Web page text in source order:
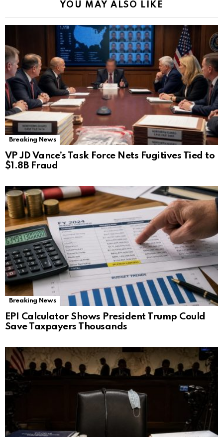
YOU MAY ALSO LIKE
Breaking News
VP JD Vance’s Task Force Nets Fugitives Tied to
$1.8B Fraud
Breaking News
EPI Calculator Shows President Trump Could
Save Taxpayers Thousands